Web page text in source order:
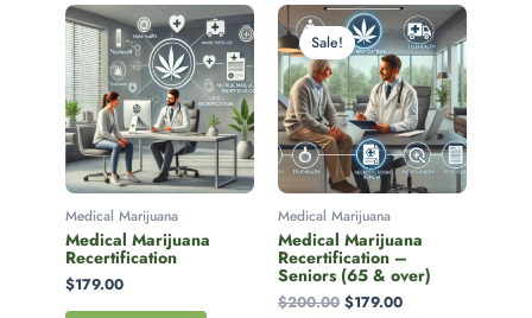
Medical Marijuana
Medical Marijuana
Recertification
$179.00
Sale!
Medical Marijuana
Medical Marijuana
Recertification –
Seniors (65 & over)
$200.00
Original
price
was:
$200.00.
$179.00
Current
price
is:
$179.00.